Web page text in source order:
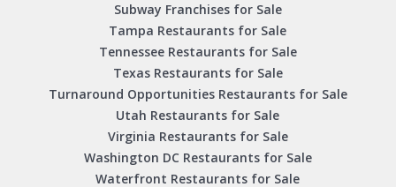
Subway Franchises for Sale
Tampa Restaurants for Sale
Tennessee Restaurants for Sale
Texas Restaurants for Sale
Turnaround Opportunities Restaurants for Sale
Utah Restaurants for Sale
Virginia Restaurants for Sale
Washington DC Restaurants for Sale
Waterfront Restaurants for Sale